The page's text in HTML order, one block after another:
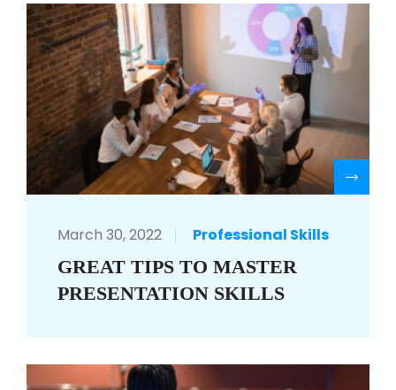
March 30, 2022 Professional Skills
GREAT TIPS TO MASTER
PRESENTATION SKILLS